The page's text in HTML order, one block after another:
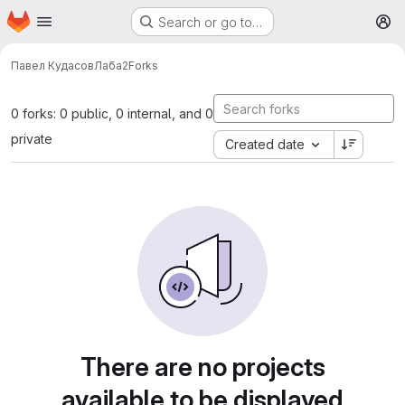
Skip to main content
Homepage Search or go to…
Павел КудасовЛаба2Forks
0 forks: 0 public, 0 internal, and 0
private
Created date
There are no projects